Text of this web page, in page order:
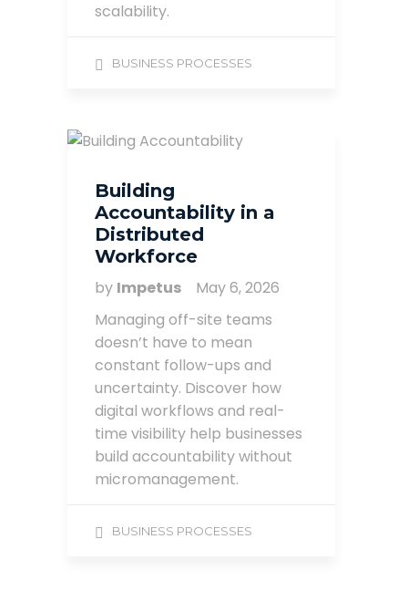
scalability.
BUSINESS PROCESSES
Building
Accountability in a
Distributed
Workforce
by Impetus
May 6, 2026
Managing off-site teams
doesn’t have to mean
constant follow-ups and
uncertainty. Discover how
digital workflows and real-
time visibility help businesses
build accountability without
micromanagement.
BUSINESS PROCESSES